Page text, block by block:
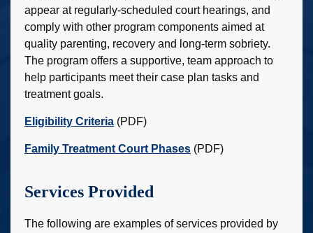
appear at regularly-scheduled court hearings, and
comply with other program components aimed at
quality parenting, recovery and long-term sobriety.
The program offers a supportive, team approach to
help participants meet their case plan tasks and
treatment goals.
Eligibility Criteria (PDF)
Family Treatment Court Phases (PDF)
Services Provided
The following are examples of services provided by